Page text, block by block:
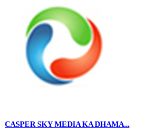
CASPER SKY MEDIA KA DHAMA...